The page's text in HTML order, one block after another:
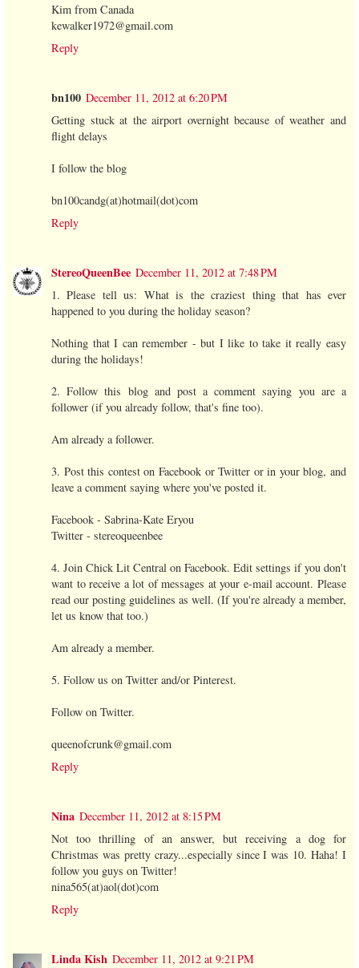
Kim from Canada
kewalker1972@gmail.com
Reply
bn100 December 11, 2012 at 6:20 PM
Getting stuck at the airport overnight because of weather and
flight delays
I follow the blog
bn100candg(at)hotmail(dot)com
Reply
StereoQueenBee December 11, 2012 at 7:48 PM
1. Please tell us: What is the craziest thing that has ever
happened to you during the holiday season?
Nothing that I can remember - but I like to take it really easy
during the holidays!
2. Follow this blog and post a comment saying you are a
follower (if you already follow, that's fine too).
Am already a follower.
3. Post this contest on Facebook or Twitter or in your blog, and
leave a comment saying where you've posted it.
Facebook - Sabrina-Kate Eryou
Twitter - stereoqueenbee
4. Join Chick Lit Central on Facebook. Edit settings if you don't
want to receive a lot of messages at your e-mail account. Please
read our posting guidelines as well. (If you're already a member,
let us know that too.)
Am already a member.
5. Follow us on Twitter and/or Pinterest.
Follow on Twitter.
queenofcrunk@gmail.com
Reply
Nina December 11, 2012 at 8:15 PM
Not too thrilling of an answer, but receiving a dog for
Christmas was pretty crazy...especially since I was 10. Haha! I
follow you guys on Twitter!
nina565(at)aol(dot)com
Reply
Linda Kish December 11, 2012 at 9:21 PM